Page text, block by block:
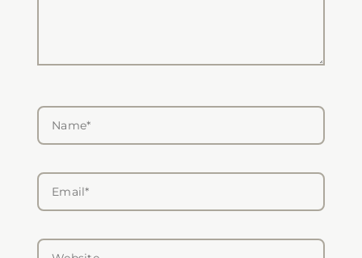
Name*
Email*
Website